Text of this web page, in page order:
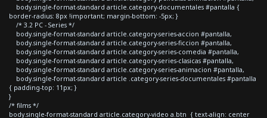
body.single-format-standard article.category-documentales #pantalla {
border-radius: 8px !important; margin-bottom: -5px; }
/* 3.2 PC - Series */
body.single-format-standard article.category-series-accion #pantalla,
body.single-format-standard article.category-series-ficcion #pantalla,
body.single-format-standard article.category-series-comedia #pantalla,
body.single-format-standard article.category-series-clasicas #pantalla,
body.single-format-standard article.category-series-animacion #pantalla,
body.single-format-standard article .category-series-documentales #pantalla
{ padding-top: 11px; }
}
/* films */
body.single-format-standard article.category-video a.btn { text-align: center